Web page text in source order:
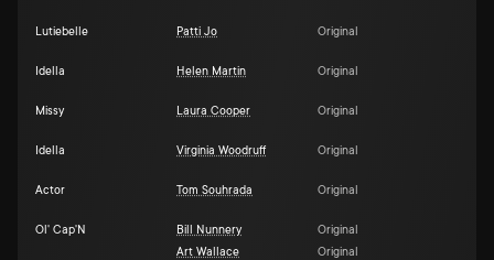
Lutiebelle Patti Jo Original
Idella Helen Martin Original
Missy Laura Cooper Original
Idella Virginia Woodruff Original
Actor Tom Souhrada Original
Ol' Cap'N Bill Nunnery
Original
Art Wallace
Original